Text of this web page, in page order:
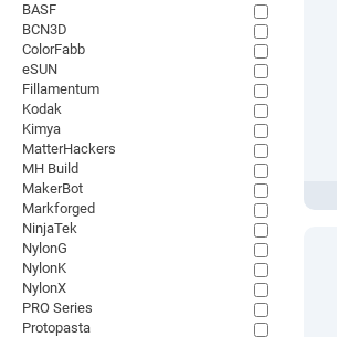
BASF
BCN3D
ColorFabb
eSUN
Fillamentum
Kodak
Kimya
MatterHackers
MH Build
MakerBot
Markforged
NinjaTek
NylonG
NylonK
NylonX
PRO Series
Protopasta